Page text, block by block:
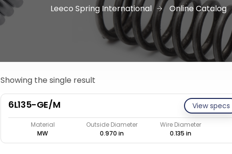
Leeco Spring International Online Catalog
Showing the single result
View specs
6L135-GE/M
Material Outside Diameter Wire Diameter
MW
0.970 in 0.135 in